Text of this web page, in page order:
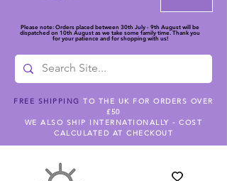
Please note: Orders placed between 30th July - 9th August will be
dispatched on 10th August as we take some family time. Thank you
for your patience and for shopping with us!
FREE SHIPPING TO THE UK FOR ORDERS OVER
£50
WE ALSO SHIP INTERNATIONALLY - COST
CALCULATED AT CHECKOUT